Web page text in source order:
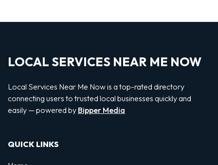
LOCAL SERVICES NEAR ME NOW
Local Services Near Me Now is a top-rated directory
connecting users to trusted local businesses quickly and
easily — powered by Bipper Media
QUICK LINKS